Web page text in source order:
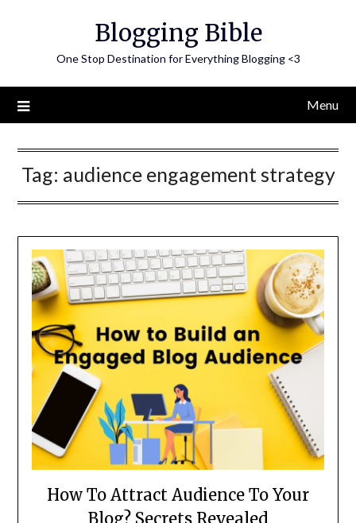
Blogging Bible
One Stop Destination for Everything Blogging <3
Menu
Tag: audience engagement strategy
How To Attract Audience To Your
Blog? Secrets Revealed